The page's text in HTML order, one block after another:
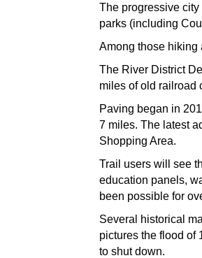
The progressive
parks (including
Among those hiking
The River District
miles of old railroad
Paving began in
7 miles. The latest
Shopping Area.
Trail users will see
education panels,
been possible for
Several historical
pictures the flood of
to shut down.